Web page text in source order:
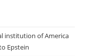
institution of America
Epstein